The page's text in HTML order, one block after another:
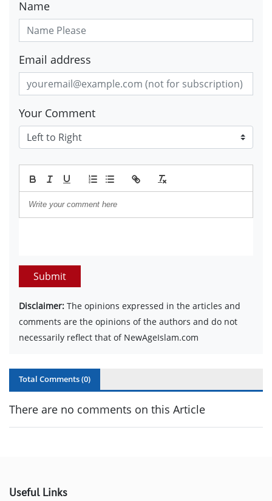
Name
Email address
Your Comment
Submit
Disclaimer: The opinions expressed in the articles and
comments are the opinions of the authors and do not
necessarily reflect that of NewAgeIslam.com
Total Comments (0)
There are no comments on this Article
Useful Links